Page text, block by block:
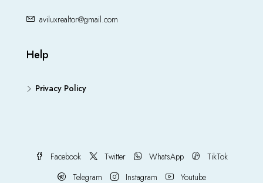
aviluxrealtor@gmail.com
Help
Privacy Policy
Facebook Twitter WhatsApp
TikTok
Telegram
Instagram Youtube